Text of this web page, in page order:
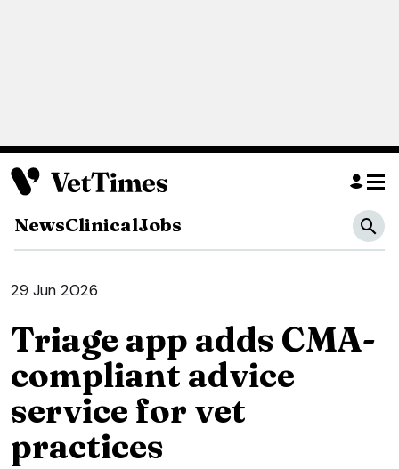
NewsClinicalJobs
29 Jun 2026
Triage app adds CMA-
compliant advice
service for vet
practices